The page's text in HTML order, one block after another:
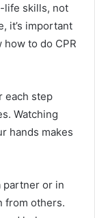
life skills, not
it’s important
to do CPR
each step
Watching
hands makes
partner or in
from others.